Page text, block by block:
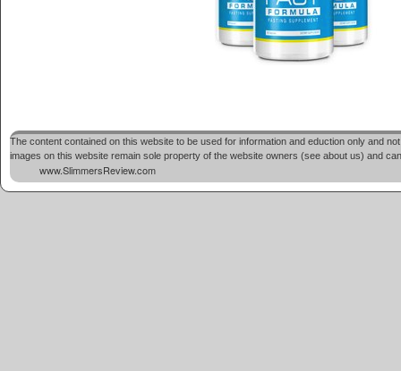
The content contained on this website to be used for information and eduction only and
images on this website remain sole property of the website owners (see about us) and
www.SlimmersReview.com